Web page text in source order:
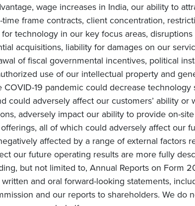
wage increases in India, our ability to
frame contracts, client concentration,
technology in our key focus areas,
acquisitions, liability for damages on our
of fiscal governmental incentives, political
use of our intellectual property and
19 pandemic could decrease
could adversely affect our customers’ ability
adversely impact our ability to provide on-
all of which could adversely affect our
affected by a range of external factors
our future operating results are more fully
but not limited to, Annual Reports on Form
and oral forward-looking statements,
and our reports to shareholders. We